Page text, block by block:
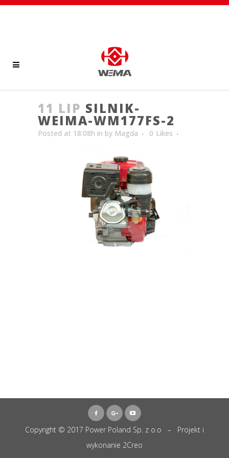
11 LIP SILNIK-
WEIMA-WM177FS-2
Posted at 18:08h in by Magda 0 Likes
Copyright © 2017 Power Poland Sp. z o.o – Projekt i
wykonanie 2Creo